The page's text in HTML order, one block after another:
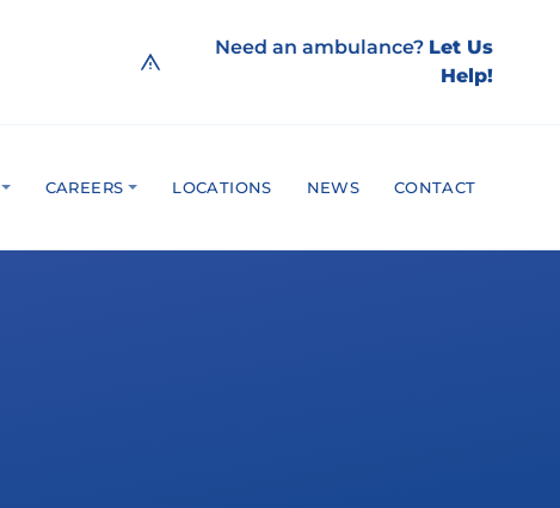
Need an ambulance? Let Us
Help!
CAREERS LOCATIONS NEWS CONTACT